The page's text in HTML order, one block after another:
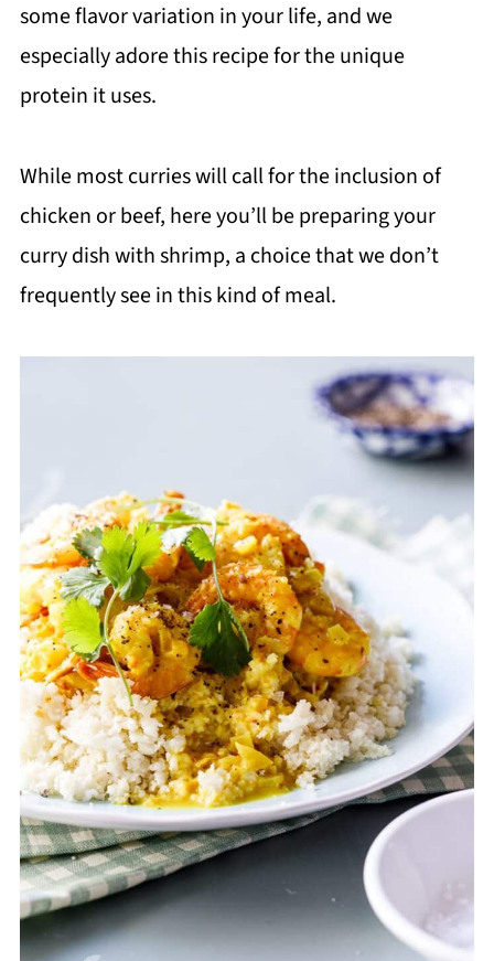
some flavor variation in your life, and we
especially adore this recipe for the unique
protein it uses.
While most curries will call for the inclusion of
chicken or beef, here you’ll be preparing your
curry dish with shrimp, a choice that we don’t
frequently see in this kind of meal.